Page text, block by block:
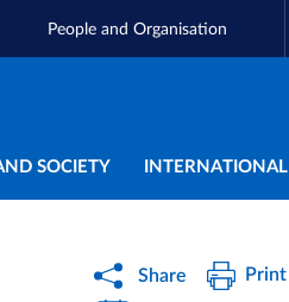
People and Organisation
SOCIETY INTERNATIONAL
Share
Print